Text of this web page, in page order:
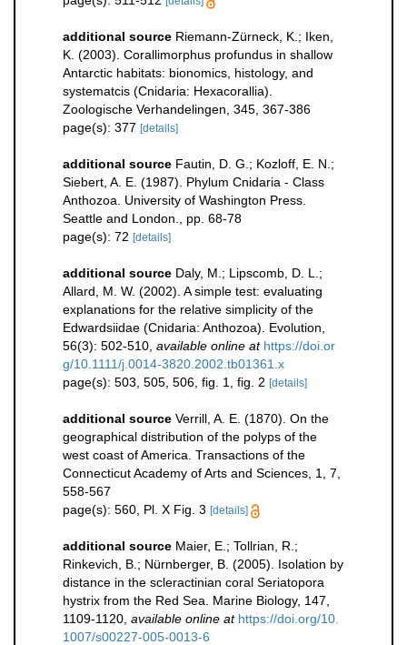
additional source Riemann-Zürneck, K.; Iken,
K. (2003). Corallimorphus profundus in shallow
Antarctic habitats: bionomics, histology, and
systematcis (Cnidaria: Hexacorallia).
Zoologische Verhandelingen, 345, 367-386
page(s): 377 [details]
additional source Fautin, D. G.; Kozloff, E. N.;
Siebert, A. E. (1987). Phylum Cnidaria - Class
Anthozoa. University of Washington Press.
Seattle and London., pp. 68-78
page(s): 72 [details]
additional source Daly, M.; Lipscomb, D. L.;
Allard, M. W. (2002). A simple test: evaluating
explanations for the relative simplicity of the
Edwardsiidae (Cnidaria: Anthozoa). Evolution,
56(3): 502-510 available online at https://doi.or
g/10.1111/j.0014-3820.2002.tb01361.x
page(s): 503, 505, 506, fig. 1, fig. 2 [details]
additional source Verrill, A. E. (1870). On the
geographical distribution of the polyps of the
west coast of America. Transactions of the
Connecticut Academy of Arts and Sciences, 1, 7,
558-567
page(s): 560, Pl. X Fig. 3 [details]
additional source Maier, E.; Tollrian, R.;
Rinkevich, B.; Nürnberger, B. (2005). Isolation by
distance in the scleractinian coral Seriatopora
hystrix from the Red Sea. Marine Biology, 147,
1109-1120 available online at https://doi.org/10.
1007/s00227-005-0013-6